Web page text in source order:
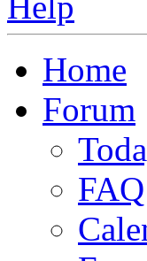
Home
Forum
FAQ